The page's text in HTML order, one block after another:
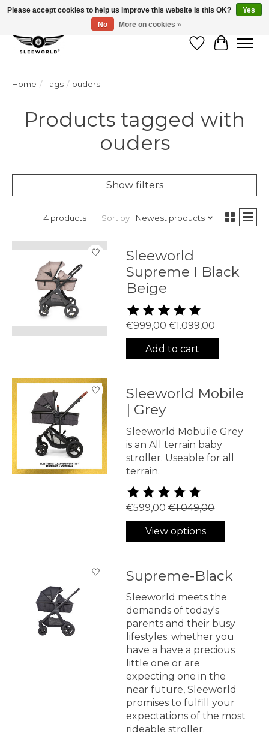
Wish List
Cart
Home / Tags / ouders
Products tagged with
ouders
Show filters
4 products Sort by Newest products
Sleeworld
Supreme I Black
Beige
The rating of this product is
€999,00 €1.099,00
Add to cart
Sleeworld Mobile
| Grey
Sleeworld Mobuile Grey
is an All terrain baby
stroller. Useable for all
terrain.
The rating of this product is
€599,00 €1.049,00
View options
Supreme-Black
Sleeworld meets the
demands of today's
parents and their busy
lifestyles. whether you
have a have a precious
little one or are
expecting one in the
near future, Sleeworld
promises to fulfill your
expectations of the most
rideable stroller.
Please accept cookies to help us improve this website Is this OK?
Yes
No
More on cookies »